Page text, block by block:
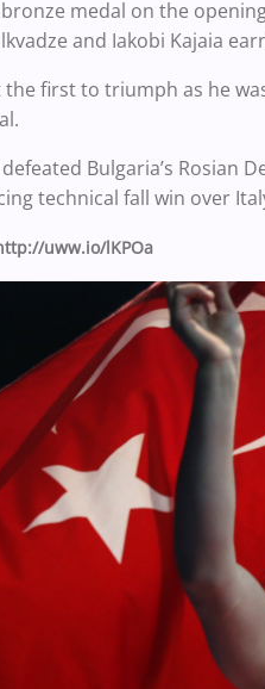
medal on the
and Iakobi Kajaia
first to triumph as he
Bulgaria’s
technical fall win over
uww.io/lKPOa